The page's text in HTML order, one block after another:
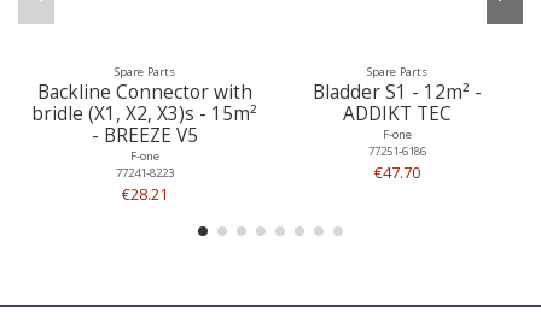
Spare Parts
Backline Connector with
bridle (X1, X2, X3)s - 15m²
- BREEZE V5
F-one
77241-8223
€28.21
Spare Parts
Bladder S1 - 12m² -
ADDIKT TEC
F-one
77251-6186
€47.70